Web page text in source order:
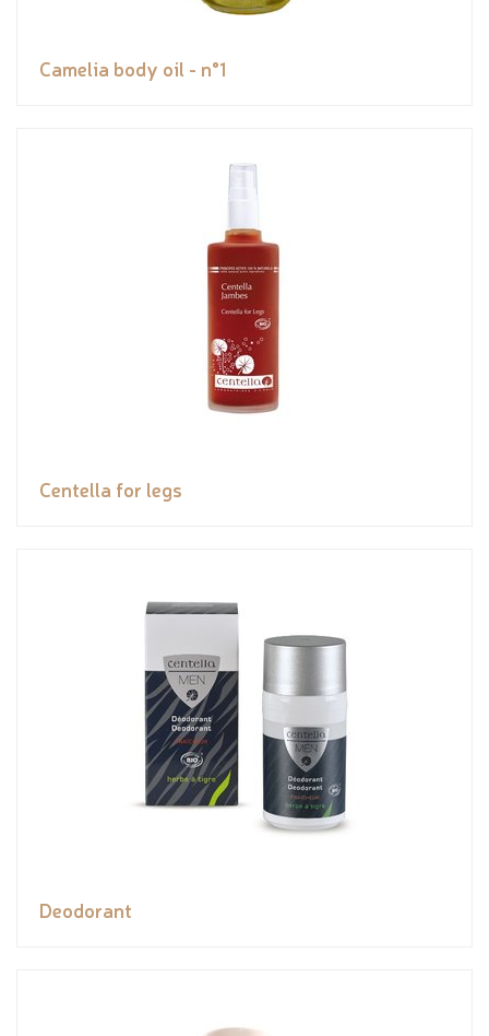
Camelia body oil - n°1
Centella for legs
Deodorant